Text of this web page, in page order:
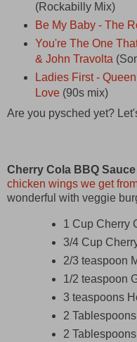
(Rockabilly Mix)
Be My Baby - The
You're The One
& John Travolta
Ladies First -
Love(90s mix)
Are you pysched yet?
Cherry Cola BBQ Sauce
chicken wings we get
wonderful with veggie
1 Cup Cherry
3/4 Cup
2/3 teaspoon
1/2 teaspoon
3 teaspoons
2
2 Tablespoons